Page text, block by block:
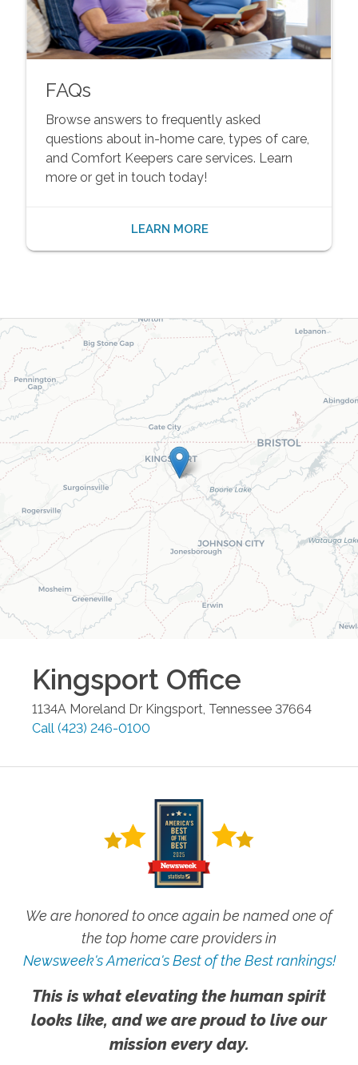
FAQs
Browse answers to frequently asked
questions about in-home care, types of care,
and Comfort Keepers care services. Learn
more or get in touch today!
LEARN MORE
Kingsport Office
1134A Moreland Dr Kingsport Tennessee 37664
Call (423) 246-0100
We are honored to once again be named one of
the top home care providers in
Newsweek's America's Best of the Best rankings!
This is what elevating the human spirit
looks like, and we are proud to live our
mission every day.